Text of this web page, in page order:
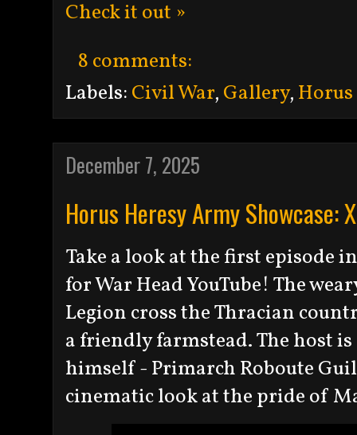
Check it out »
8 comments:
Labels: Civil War, Gallery, Horus
December 7, 2025
Horus Heresy Army Showcase:
Take a look at the first episode
for War Head YouTube! The
Legion cross the Thracian
a friendly farmstead. The host
himself - Primarch Roboute
cinematic look at the pride of